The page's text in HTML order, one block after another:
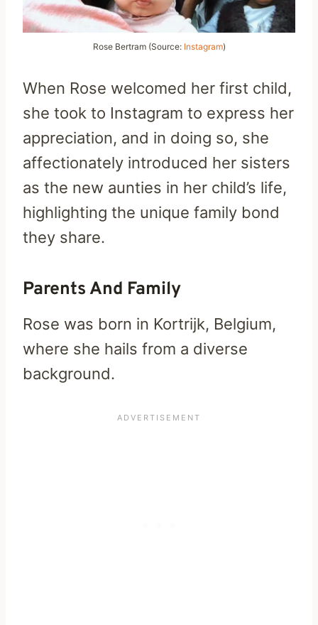
Rose Bertram (Source: Instagram)
When Rose welcomed her first child,
she took to Instagram to express her
appreciation, and in doing so, she
affectionately introduced her sisters
as the new aunties in her child’s life,
highlighting the unique family bond
they share.
Parents And Family
Rose was born in Kortrijk, Belgium,
where she hails from a diverse
background.